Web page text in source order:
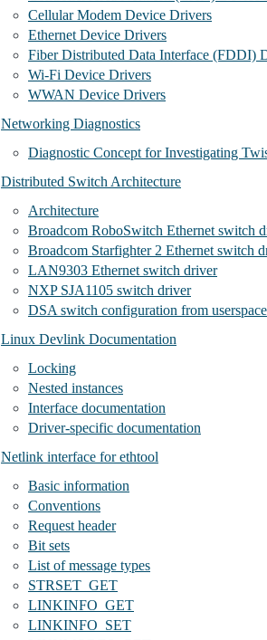
Cellular Modem Device Drivers
Ethernet Device Drivers
Fiber Distributed Data Interface (FDDI)
Wi-Fi Device Drivers
WWAN Device Drivers
Networking Diagnostics
Diagnostic Concept for Investigating
Distributed Switch Architecture
Architecture
Broadcom RoboSwitch Ethernet switch
Broadcom Starfighter 2 Ethernet switch
LAN9303 Ethernet switch driver
NXP SJA1105 switch driver
DSA switch configuration from userspace
Linux Devlink Documentation
Locking
Nested instances
Interface documentation
Driver-specific documentation
Netlink interface for ethtool
Basic information
Conventions
Request header
Bit sets
List of message types
STRSET_GET
LINKINFO_GET
LINKINFO_SET